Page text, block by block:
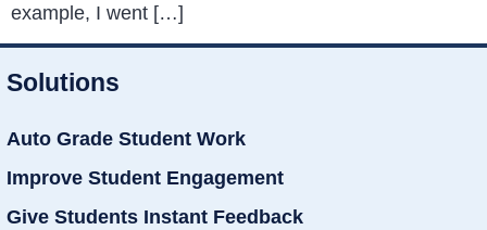
example, I went […]
Solutions
Auto Grade Student Work
Improve Student Engagement
Give Students Instant Feedback